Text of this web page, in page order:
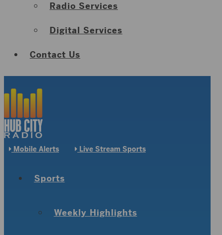
Radio Services
Digital Services
Contact Us
Mobile Alerts Live Stream Sports
Sports
Weekly Highlights